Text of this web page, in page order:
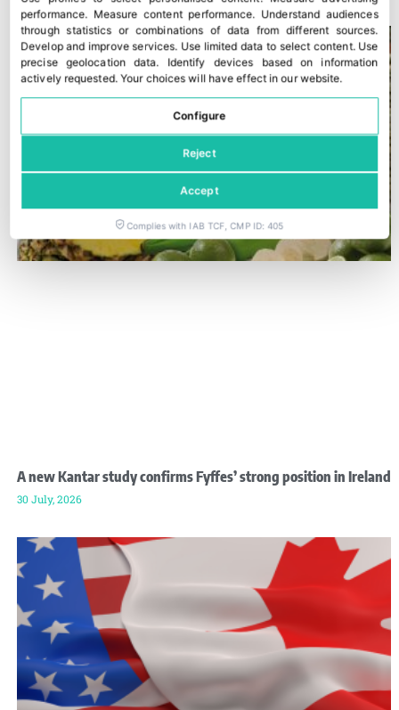
A new Kantar study confirms Fyffes’ strong position in Ireland
30 July, 2026
performance. Measure content performance. Understand audiences
through statistics or combinations of data from different sources.
Develop and improve services. Use limited data to select content. Use
precise geolocation data. Identify devices based on information
actively requested.Your choices will have effect in our website.
Configure
Reject
Accept
Complies with IAB TCF, CMP ID: 405